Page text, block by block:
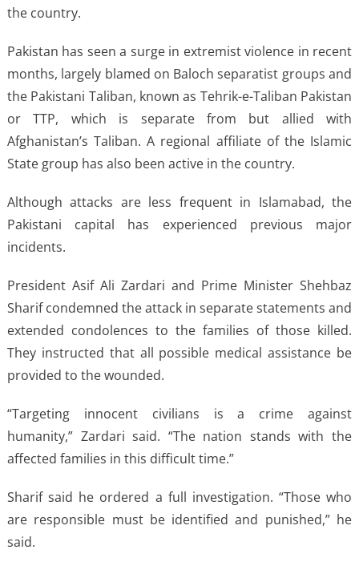
the country.
Pakistan has seen a surge in extremist violence in recent
months, largely blamed on Baloch separatist groups and
the Pakistani Taliban, known as Tehrik-e-Taliban Pakistan
or TTP, which is separate from but allied with
Afghanistan’s Taliban. A regional affiliate of the Islamic
State group has also been active in the country.
Although attacks are less frequent in Islamabad, the
Pakistani capital has experienced previous major
incidents.
President Asif Ali Zardari and Prime Minister Shehbaz
Sharif condemned the attack in separate statements and
extended condolences to the families of those killed.
They instructed that all possible medical assistance be
provided to the wounded.
“Targeting innocent civilians is a crime against
humanity,” Zardari said. “The nation stands with the
affected families in this difficult time.”
Sharif said he ordered a full investigation. “Those who
are responsible must be identified and punished,” he
said.